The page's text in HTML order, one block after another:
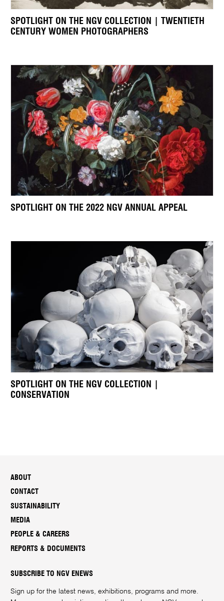
SPOTLIGHT ON THE NGV COLLECTION | TWENTIETH
CENTURY WOMEN PHOTOGRAPHERS
SPOTLIGHT ON THE 2022 NGV ANNUAL APPEAL
SPOTLIGHT ON THE NGV COLLECTION |
CONSERVATION
ABOUT
CONTACT
SUSTAINABILITY
MEDIA
PEOPLE & CAREERS
REPORTS & DOCUMENTS
SUBSCRIBE TO NGV ENEWS
Sign up for the latest news, exhibitions, programs and more.